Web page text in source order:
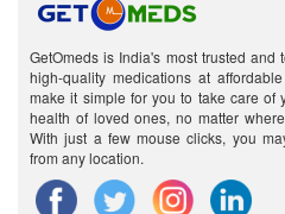
GetOmeds is India's most trusted and
high-quality medications at
make it simple for you to take care of
health of loved ones, no matter
With just a few mouse clicks, you
from any location.